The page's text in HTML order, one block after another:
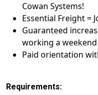
Cowan Systems!
Essential Freight =
Guaranteed
working a
Paid orientation
Requirements: